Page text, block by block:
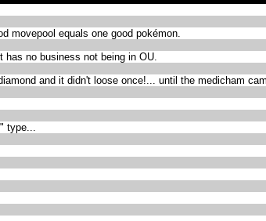
movepool equals one good pokémon.
no business not being in OU.
and it didn't loose once!... until the medicham
type...